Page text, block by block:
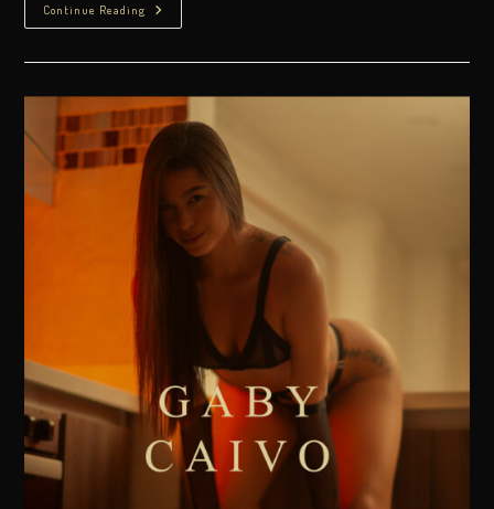
Continue Reading